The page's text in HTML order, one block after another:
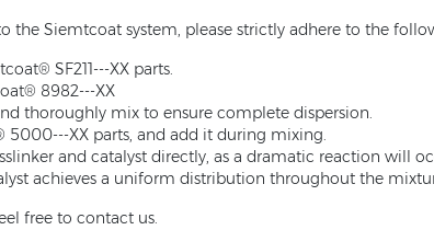
the Siemtcoat system, please strictly adhere to the
SF211---XX parts.
8982---XX
thoroughly mix to ensure complete dispersion.
5000---XX parts, and add it during mixing.
and catalyst directly, as a dramatic reaction will
achieves a uniform distribution throughout the
free to contact us.